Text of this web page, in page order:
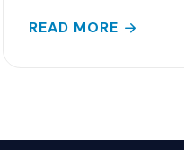
READ MORE